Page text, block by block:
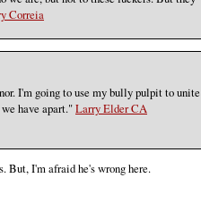
Correia
I'm going to use my bully pulpit to unite
have apart."Larry Elder CA
But, I'm afraid he's wrong here.